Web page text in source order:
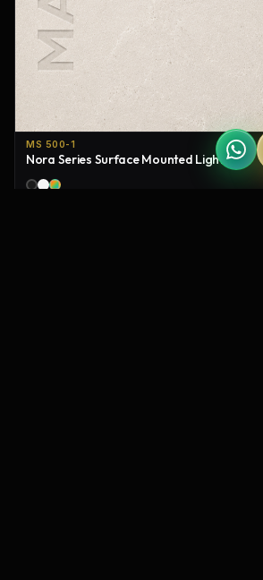
MS 500-1
Nora Series Surface Mounted Lighting